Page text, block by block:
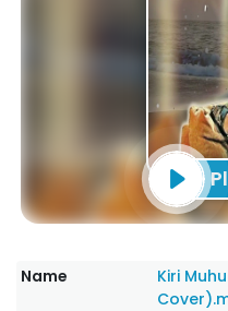
Name
Kiri